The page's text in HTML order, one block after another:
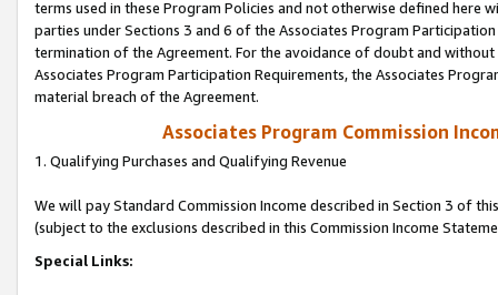
terms used in these Program Policies and not otherwise defined
parties under Sections 3 and 6 of the Associates Program
termination of the Agreement. For the avoidance of doubt and
Associates Program Participation Requirements, the Associates
material breach of the Agreement.
Associates Program Commission
1. Qualifying Purchases and Qualifying Revenue
We will pay Standard Commission Income described in Section 3 of
(subject to the exclusions described in this Commission Income
Special Links: